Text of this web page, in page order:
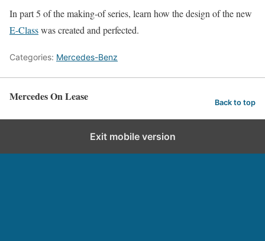
In part 5 of the making-of series, learn how the design of the new
E-Classwas created and perfected.
Categories: Mercedes-Benz
Mercedes On Lease Back to top
Exit mobile version